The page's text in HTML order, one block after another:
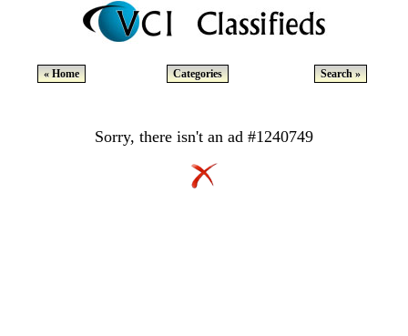
« Home Categories Search »
Sorry, there isn't an ad #1240749